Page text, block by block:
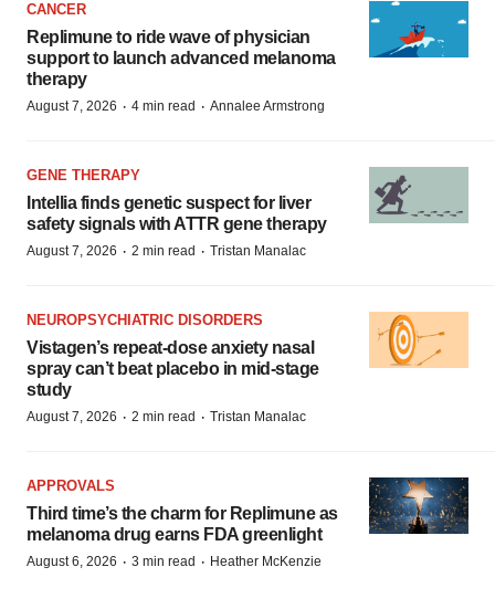
CANCER
Replimune to ride wave of physician
support to launch advanced melanoma
therapy
August 7, 2026 · 4 min read · Annalee Armstrong
GENE THERAPY
Intellia finds genetic suspect for liver
safety signals with ATTR gene therapy
August 7, 2026 · 2 min read · Tristan Manalac
NEUROPSYCHIATRIC DISORDERS
Vistagen’s repeat-dose anxiety nasal
spray can’t beat placebo in mid-stage
study
August 7, 2026 · 2 min read · Tristan Manalac
APPROVALS
Third time’s the charm for Replimune as
melanoma drug earns FDA greenlight
August 6, 2026 · 3 min read · Heather McKenzie